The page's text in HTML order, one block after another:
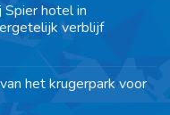
hotel in
verblijf
het krugerpark voor